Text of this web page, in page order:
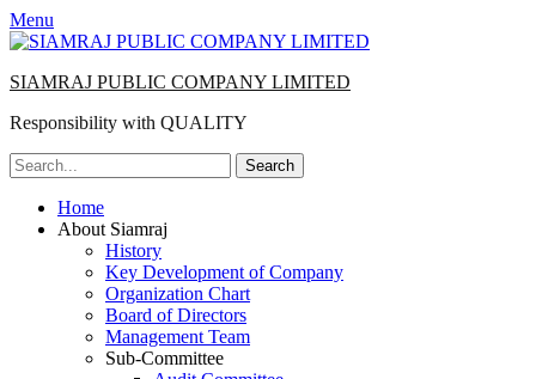
Menu
SIAMRAJ PUBLIC COMPANY LIMITED
Responsibility with QUALITY
Search
for:
Primary
Menu
Skip
Home
About Siamraj
History
Key Development of Company
Organization Chart
Board of Directors
Management Team
Sub-Committee